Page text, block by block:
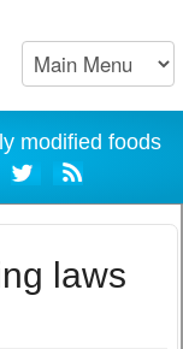
modified foods
laws